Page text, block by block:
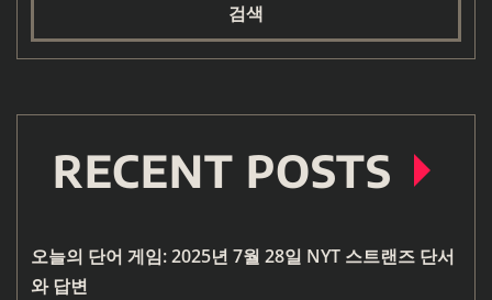
검색
RECENT POSTS
오늘의 단어 게임: 2025년 7월 28일 NYT 스트랜즈 단서
와 답변